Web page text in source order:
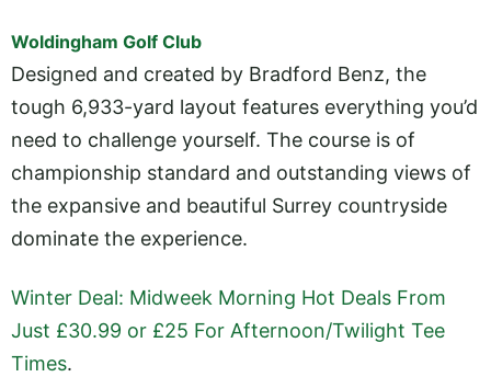
Woldingham Golf Club
Designed and created by Bradford Benz, the
tough 6,933-yard layout features everything you’d
need to challenge yourself. The course is of
championship standard and outstanding views of
the expansive and beautiful Surrey countryside
dominate the experience.
Winter Deal: Midweek Morning Hot Deals From
Just £30.99 or £25 For Afternoon/Twilight Tee
Times.